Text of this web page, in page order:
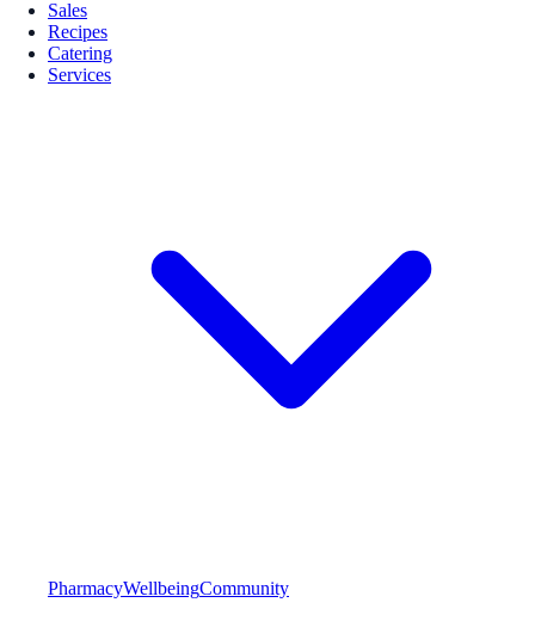
Sales
Recipes
Catering
Services
PharmacyWellbeingCommunity